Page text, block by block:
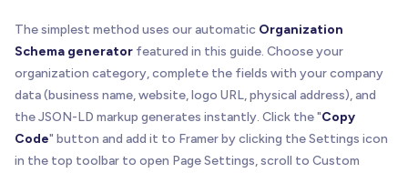
The simplest method uses our automatic Organization
Schema generator featured in this guide. Choose your
organization category, complete the fields with your company
data (business name, website, logo URL, physical address), and
the JSON-LD markup generates instantly. Click the "Copy
Code" button and add it to Framer by clicking the Settings icon
in the top toolbar to open Page Settings, scroll to Custom